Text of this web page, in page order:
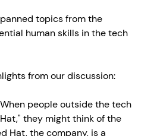
topics from the
human skills in the tech
from our discussion:
When people outside the tech
they might think of the
Hat, the company, is a